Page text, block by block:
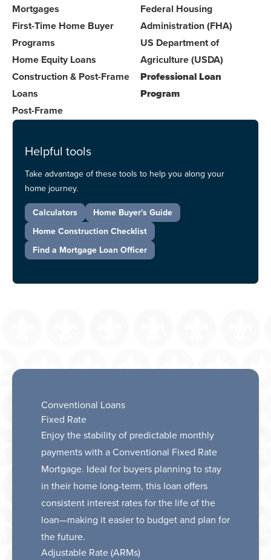
Mortgages
First-Time Home Buyer
Programs
Home Equity Loans
Construction & Post-Frame
Loans
Post-Frame
Federal Housing
Administration (FHA)
US Department of
Agriculture (USDA)
Professional Loan
Program
Helpful tools
Take advantage of these tools to help you along your
home journey.
Calculators
Home Buyer's Guide
Home Construction Checklist
Find a Mortgage Loan Officer
Conventional Loans
Fixed Rate
Enjoy the stability of predictable monthly
payments with a Conventional Fixed Rate
Mortgage. Ideal for buyers planning to stay
in their home long-term, this loan offers
consistent interest rates for the life of the
loan—making it easier to budget and plan for
the future.
Adjustable Rate (ARMs)